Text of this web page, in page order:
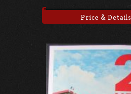
Price & Details